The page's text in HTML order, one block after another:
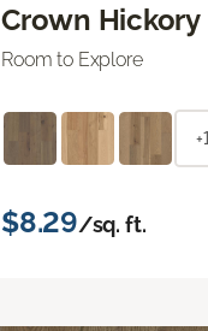
Crown Hickory
Room to Explore
+1
$8.29/sq. ft.